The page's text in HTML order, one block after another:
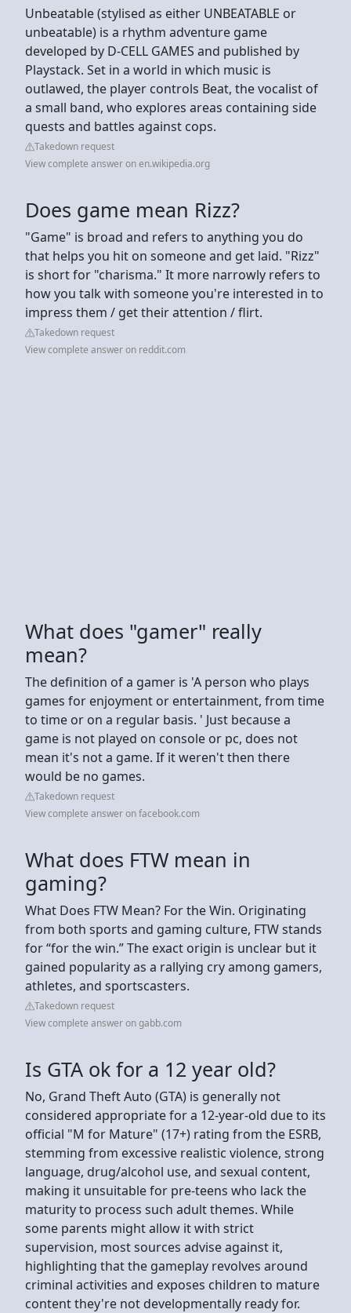
Unbeatable (stylised as either UNBEATABLE or
unbeatable) is a rhythm adventure game
developed by D-CELL GAMES and published by
Playstack. Set in a world in which music is
outlawed, the player controls Beat, the vocalist of
a small band, who explores areas containing side
quests and battles against cops.
Takedown request
View complete answer on en.wikipedia.org
Does game mean Rizz?
"Game" is broad and refers to anything you do
that helps you hit on someone and get laid. "Rizz"
is short for "charisma." It more narrowly refers to
how you talk with someone you're interested in to
impress them / get their attention / flirt.
Takedown request
View complete answer on reddit.com
What does "gamer" really
mean?
The definition of a gamer is 'A person who plays
games for enjoyment or entertainment, from time
to time or on a regular basis. ' Just because a
game is not played on console or pc, does not
mean it's not a game. If it weren't then there
would be no games.
Takedown request
View complete answer on facebook.com
What does FTW mean in
gaming?
What Does FTW Mean? For the Win. Originating
from both sports and gaming culture, FTW stands
for “for the win.” The exact origin is unclear but it
gained popularity as a rallying cry among gamers,
athletes, and sportscasters.
Takedown request
View complete answer on gabb.com
Is GTA ok for a 12 year old?
No, Grand Theft Auto (GTA) is generally not
considered appropriate for a 12-year-old due to its
official "M for Mature" (17+) rating from the ESRB,
stemming from excessive realistic violence, strong
language, drug/alcohol use, and sexual content,
making it unsuitable for pre-teens who lack the
maturity to process such adult themes. While
some parents might allow it with strict
supervision, most sources advise against it,
highlighting that the gameplay revolves around
criminal activities and exposes children to mature
content they're not developmentally ready for.